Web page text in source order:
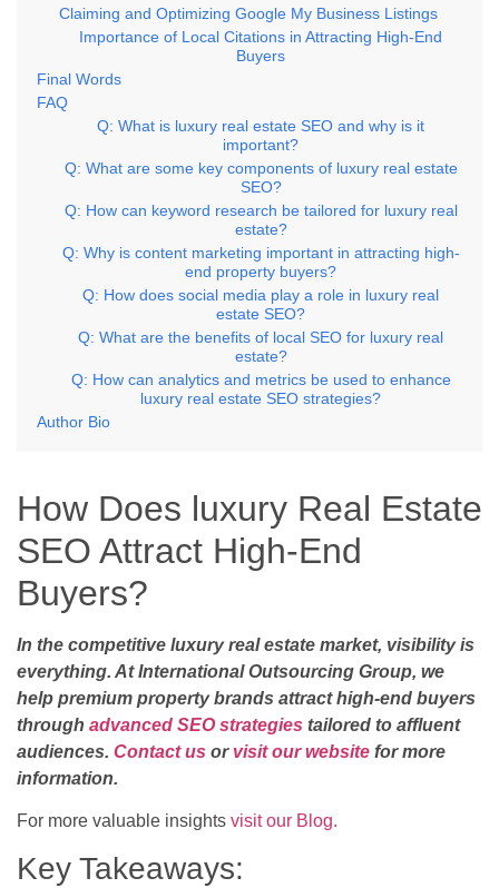
Claiming and Optimizing Google My Business Listings
Importance of Local Citations in Attracting High-End
Buyers
Final Words
FAQ
Q: What is luxury real estate SEO and why is it
important?
Q: What are some key components of luxury real estate
SEO?
Q: How can keyword research be tailored for luxury real
estate?
Q: Why is content marketing important in attracting high-
end property buyers?
Q: How does social media play a role in luxury real
estate SEO?
Q: What are the benefits of local SEO for luxury real
estate?
Q: How can analytics and metrics be used to enhance
luxury real estate SEO strategies?
Author Bio
How Does luxury Real Estate
SEO Attract High-End
Buyers?
In the competitive luxury real estate market, visibility is
everything. At International Outsourcing Group, we
help premium property brands attract high-end buyers
through advanced SEO strategies tailored to affluent
audiences. Contact us orvisit our website for more
information.
For more valuable insights visit our Blog.
Key Takeaways: